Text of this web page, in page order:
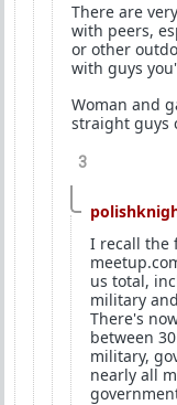
There are
with peers,
or other
with guys
Woman and
straight guys
3
I recall the
us total,
military
There's
between
military,
nearly all